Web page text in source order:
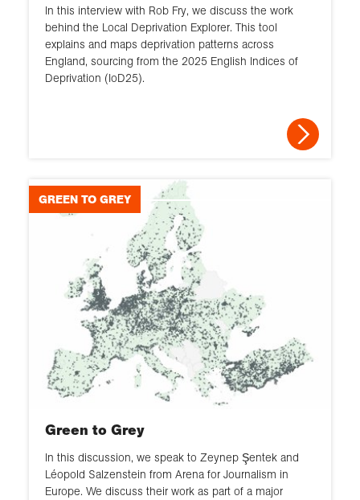
In this interview with Rob Fry, we discuss the work
behind the Local Deprivation Explorer. This tool
explains and maps deprivation patterns across
England, sourcing from the 2025 English Indices of
Deprivation (IoD25).
GREEN TO GREY
Green to Grey
In this discussion, we speak to Zeynep Şentek and
Léopold Salzenstein from Arena for Journalism in
Europe. We discuss their work as part of a major